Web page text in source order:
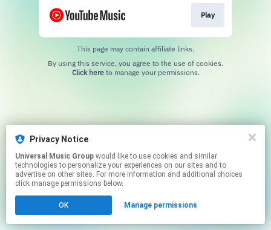
Play
This page may contain affiliate links.
Click hereto manage your permissions.
Privacy Notice
Universal Music Group
technologies to personalize your experiences on our sites and to
advertise on other sites. For more information and additional choices
click manage permissions below.
OK Manage permissions